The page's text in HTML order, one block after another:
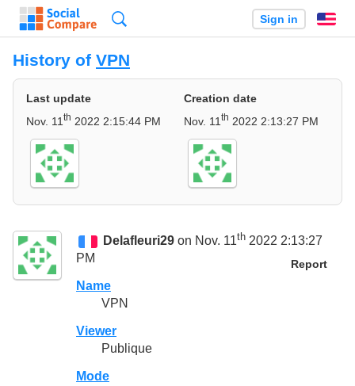
Sign in
History of VPN
Last update
Nov. 11 th 2022 2:15:44 PM
Creation date
Nov. 11 th 2022 2:13:27 PM
Delafleuri29 on Nov. 11th 2022 2:13:27
PM
Report
Name
VPN
Viewer
Publique
Mode